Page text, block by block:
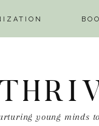
young minds